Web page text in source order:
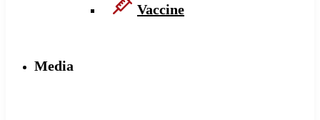
Vaccine
Media